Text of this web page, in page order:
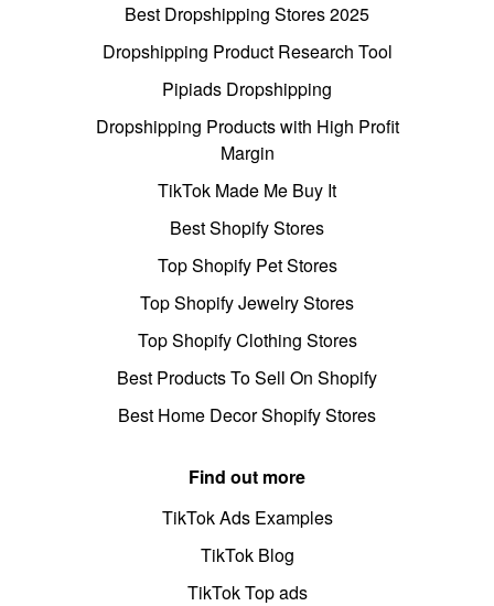
Best Dropshipping Stores 2025
Dropshipping Product Research Tool
Pipiads Dropshipping
Dropshipping Products with High Profit
Margin
TikTok Made Me Buy It
Best Shopify Stores
Top Shopify Pet Stores
Top Shopify Jewelry Stores
Top Shopify Clothing Stores
Best Products To Sell On Shopify
Best Home Decor Shopify Stores
Find out more
TikTok Ads Examples
TikTok Blog
TikTok Top ads